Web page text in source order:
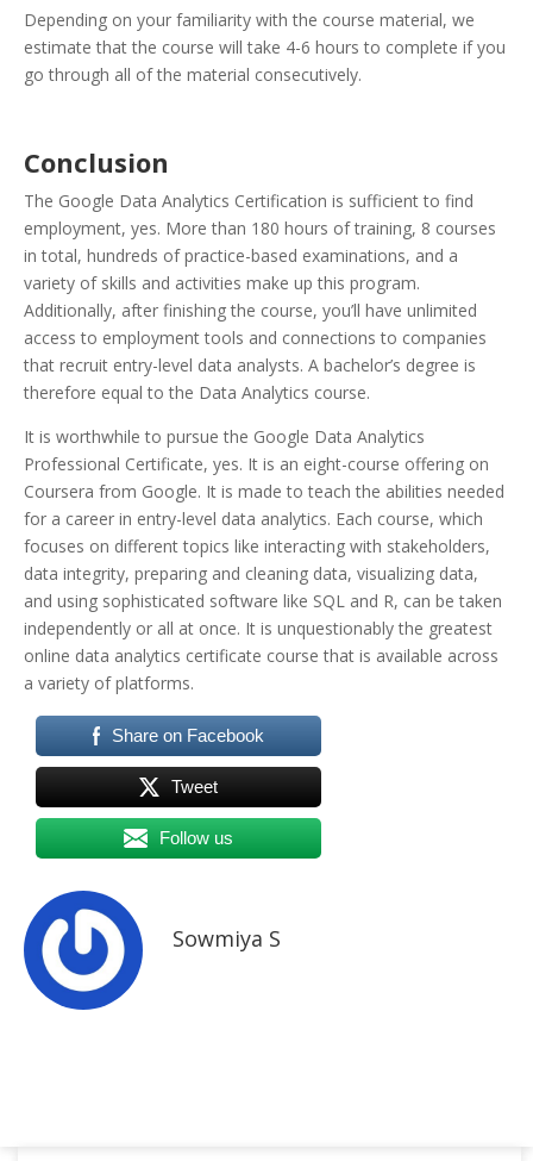
Depending on your familiarity with the course material, we
estimate that the course will take 4-6 hours to complete if you
go through all of the material consecutively.
Conclusion
The Google Data Analytics Certification is sufficient to find
employment, yes. More than 180 hours of training, 8 courses
in total, hundreds of practice-based examinations, and a
variety of skills and activities make up this program.
Additionally, after finishing the course, you’ll have unlimited
access to employment tools and connections to companies
that recruit entry-level data analysts. A bachelor’s degree is
therefore equal to the Data Analytics course.
It is worthwhile to pursue the Google Data Analytics
Professional Certificate, yes. It is an eight-course offering on
Coursera from Google. It is made to teach the abilities needed
for a career in entry-level data analytics. Each course, which
focuses on different topics like interacting with stakeholders,
data integrity, preparing and cleaning data, visualizing data,
and using sophisticated software like SQL and R, can be taken
independently or all at once. It is unquestionably the greatest
online data analytics certificate course that is available across
a variety of platforms.
Share on Facebook
Tweet
Follow us
Sowmiya S